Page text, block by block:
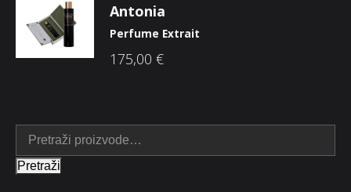
Antonia
Perfume Extrait
175,00 €
Pretraži